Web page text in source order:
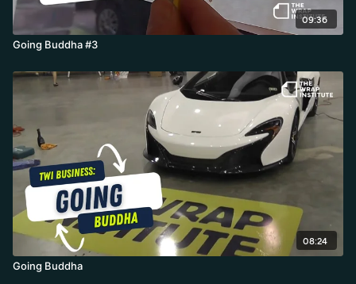
09:36
Going Buddha #3
08:24
Going Buddha